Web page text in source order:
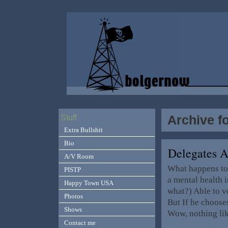
Archive
Delegates
What happens
a mental health
what?) Able to
But If he
Wow, nothing
Stuff
Extra Bullshit
Bio
A/V Room
PISTP
Happy Town USA
Photos
Shows
Contact me